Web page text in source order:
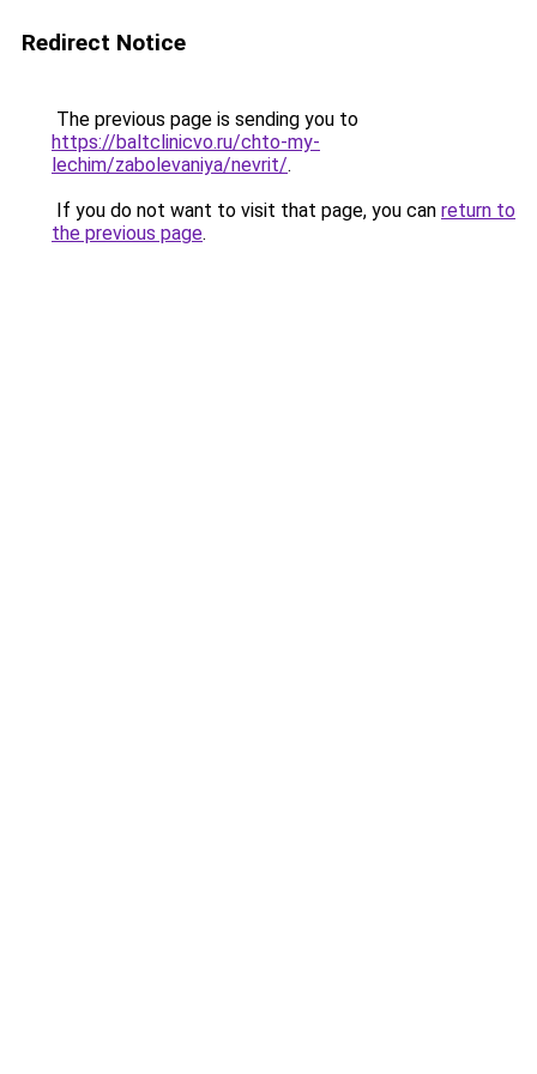
Redirect Notice
The previous page is sending you to
https://baltclinicvo.ru/chto-my-
lechim/zabolevaniya/nevrit/.
If you do not want to visit that page, you can return to
the previous page.